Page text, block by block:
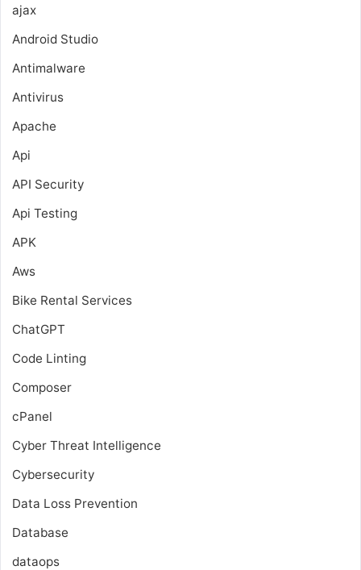
ajax
Android Studio
Antimalware
Antivirus
Apache
Api
API Security
Api Testing
APK
Aws
Bike Rental Services
ChatGPT
Code Linting
Composer
cPanel
Cyber Threat Intelligence
Cybersecurity
Data Loss Prevention
Database
dataops